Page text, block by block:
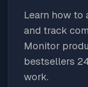
Learn how to
and track
Monitor
bestsellers
work.